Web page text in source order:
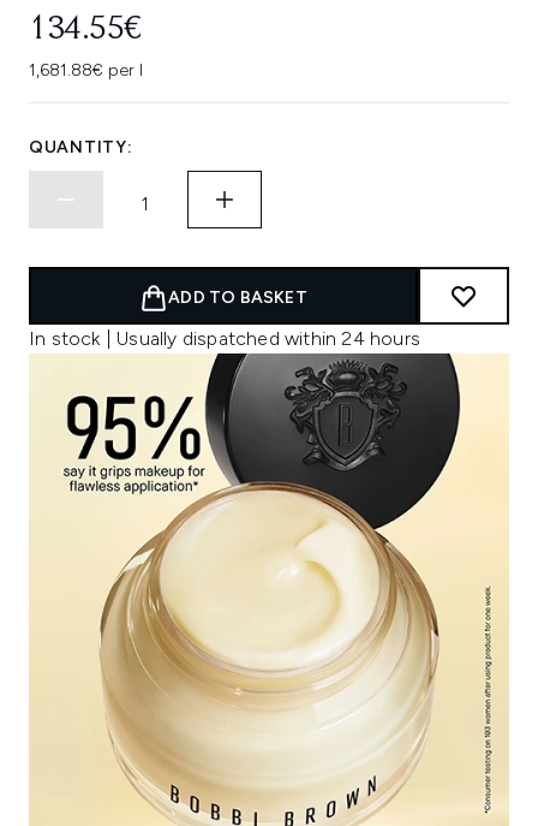
134.55€
1,681.88€ per l
QUANTITY:
ADD TO BASKET
In stock | Usually dispatched within 24 hours